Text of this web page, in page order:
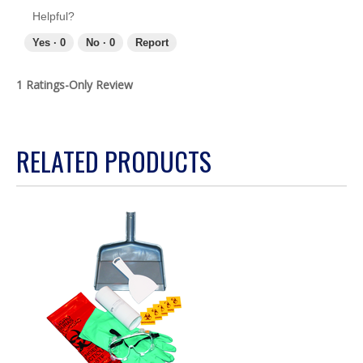
Helpful?
Yes · 0 No · 0 Report
1 Ratings-Only Review
RELATED PRODUCTS